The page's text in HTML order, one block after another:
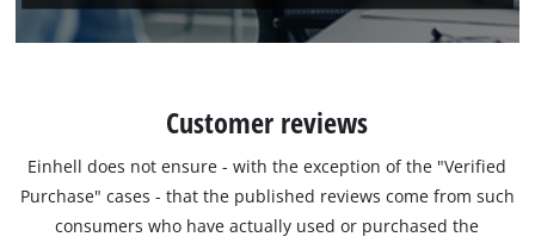
Customer reviews
Einhell does not ensure - with the exception of the "Verified
Purchase" cases - that the published reviews come from such
consumers who have actually used or purchased the